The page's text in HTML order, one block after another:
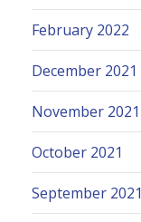
February 2022
December 2021
November 2021
October 2021
September 2021